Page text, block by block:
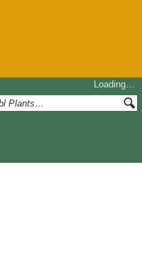
Loading…